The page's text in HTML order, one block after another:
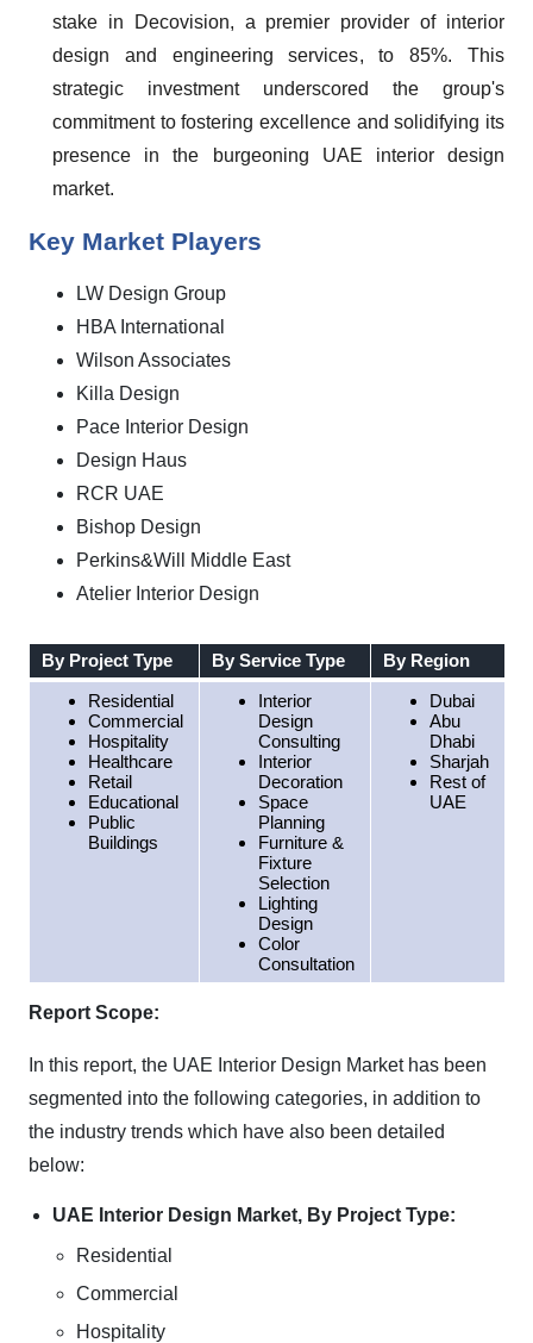
stake in Decovision, a premier provider of interior
design and engineering services, to 85%. This
strategic investment underscored the group's
commitment to fostering excellence and solidifying its
presence in the burgeoning UAE interior design
market.
Key Market Players
LW Design Group
HBA International
Wilson Associates
Killa Design
Pace Interior Design
Design Haus
RCR UAE
Bishop Design
Perkins&Will Middle East
Atelier Interior Design
By Project Type By Service Type
By Region
Residential
Commercial
Hospitality
Healthcare
Retail
Educational
Public
Buildings
Interior
Design
Consulting
Interior
Decoration
Space
Planning
Furniture &
Fixture
Selection
Lighting
Design
Color
Consultation
Dubai
Abu
Dhabi
Sharjah
Rest of
UAE
Report Scope:
In this report, the UAE Interior Design Market has been
segmented into the following categories, in addition to
the industry trends which have also been detailed
below:
UAE Interior Design Market, By Project Type:
Residential
Commercial
Hospitality